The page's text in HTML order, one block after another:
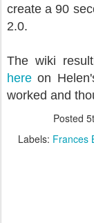
create a 90
2.0.
The wiki
here on
worked and
Posted
Labels: Frances